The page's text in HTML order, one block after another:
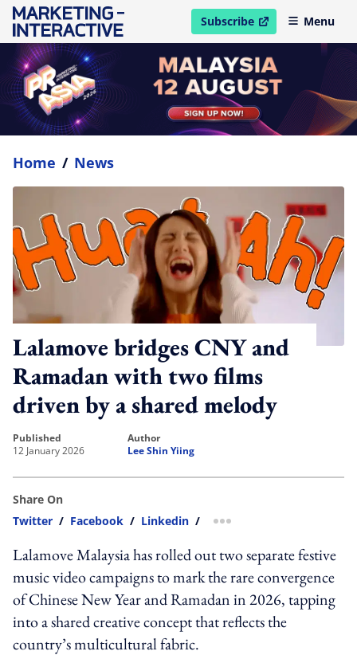
Subscribe
open in new windowMenu
Home / News
Lalamove bridges CNY and
Ramadan with two films
driven by a shared melody
published
12 January 2026
author
Lee Shin Yiing
Share On
Twitter / Facebook / Linkedin / more sharing option
Lalamove Malaysia has rolled out two separate festive
music video campaigns to mark the rare convergence
of Chinese New Year and Ramadan in 2026, tapping
into a shared creative concept that reflects the
country’s multicultural fabric.